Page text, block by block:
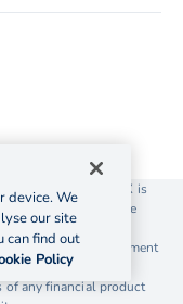
trading as OFX is
Customs and Excise
12-08-00582.
account the investment
particular person.
of any financial product
device. We
our site
can find out
Policy